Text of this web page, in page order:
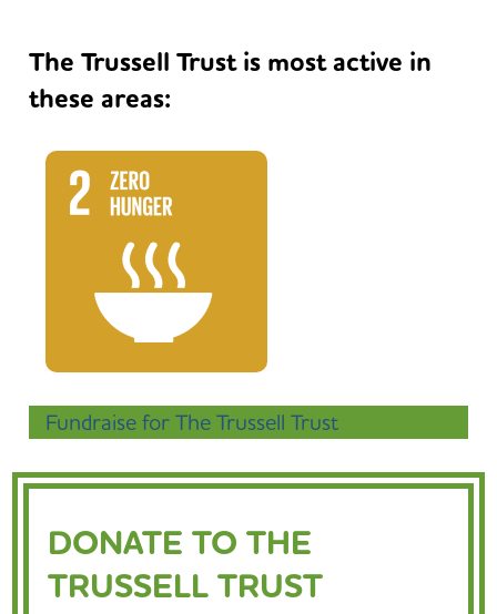
The Trussell Trust is most active in
these areas:
Fundraise for The Trussell Trust
DONATE TO THE
TRUSSELL TRUST